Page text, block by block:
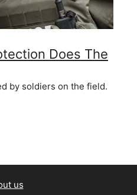
Does The
by soldiers on the field.
us